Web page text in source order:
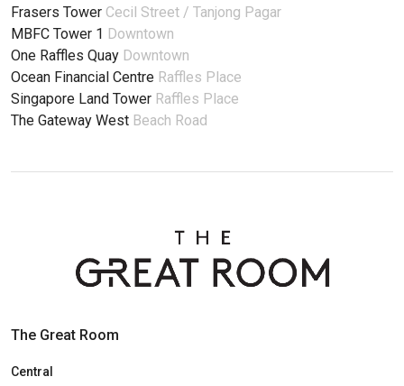
Frasers Tower Cecil Street / Tanjong Pagar
MBFC Tower 1 Downtown
One Raffles Quay Downtown
Ocean Financial Centre Raffles Place
Singapore Land Tower Raffles Place
The Gateway West Beach Road
The Great Room
Central